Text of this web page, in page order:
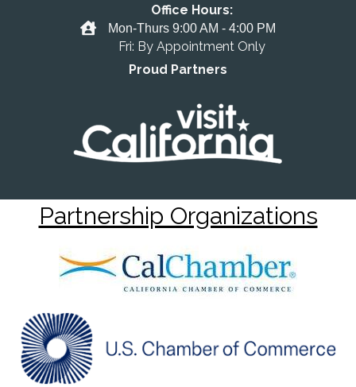
Office Hours
Office Hours:
Mon-Thurs 9:00 AM - 4:00 PM
Fri: By Appointment Only
Proud Partners
Partnership Organizations